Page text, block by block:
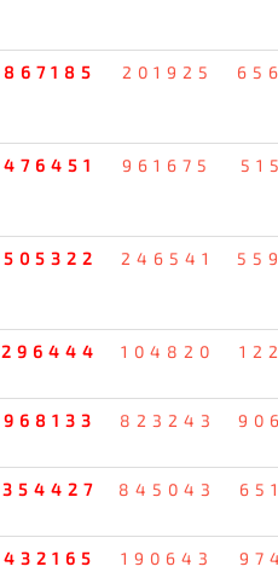
867185 201925
476451 961675
505322 246541
296444 104820
968133 823243
354427 845043
432165 190643